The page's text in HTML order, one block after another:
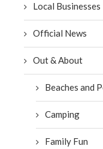
Local Businesses
Official News
Out & About
Beaches and
Camping
Family Fun